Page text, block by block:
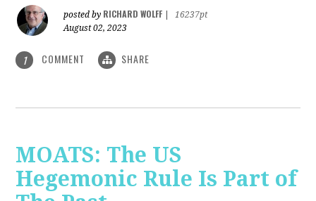
posted by RICHARD WOLFF
16237pt
August 02, 2023
1 COMMENT SHARE
MOATS: The US
Hegemonic Rule Is Part of